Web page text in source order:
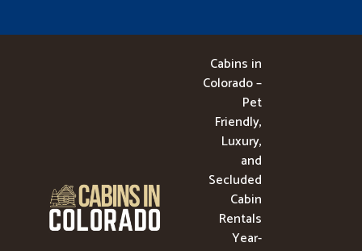
Cabins in
Colorado –
Pet
Friendly,
Luxury,
and
Secluded
Cabin
Rentals
Year-